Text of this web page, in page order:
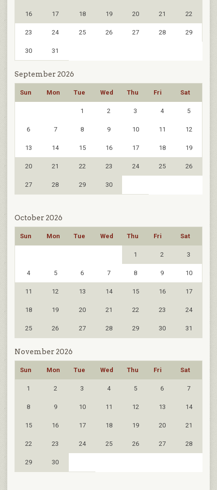
16 17 18 19 20 21 22
23 24 25 26 27 28 29
30 31
September 2026
Sun Mon Tue Wed Thu Fri Sat
1 2 3 4 5
6 7 8 9 10 11 12
13 14 15 16 17 18 19
20 21 22 23 24 25 26
27 28 29 30
October 2026
Sun Mon Tue Wed Thu Fri Sat
1 2 3
4 5 6 7 8 9 10
11 12 13 14 15 16 17
18 19 20 21 22 23 24
25 26 27 28 29 30 31
November 2026
Sun Mon Tue Wed Thu Fri Sat
1 2 3 4 5 6 7
8 9 10 11 12 13 14
15 16 17 18 19 20 21
22 23 24 25 26 27 28
29 30